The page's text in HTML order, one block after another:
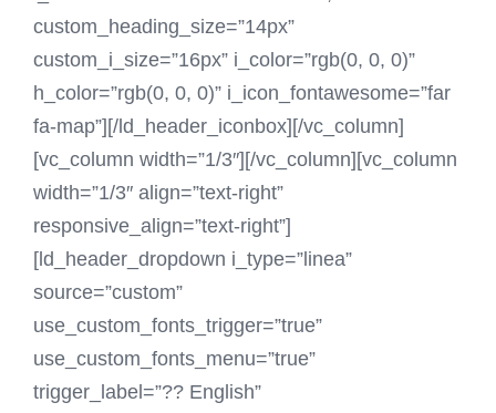
custom_heading_size=”14px”
custom_i_size=”16px” i_color=”rgb(0, 0, 0)”
h_color=”rgb(0, 0, 0)” i_icon_fontawesome=”far
fa-map”][/ld_header_iconbox][/vc_column]
[vc_column width=”1/3″][/vc_column][vc_column
width=”1/3″ align=”text-right”
responsive_align=”text-right”]
[ld_header_dropdown i_type=”linea”
source=”custom”
use_custom_fonts_trigger=”true”
use_custom_fonts_menu=”true”
trigger_label=”?? English”